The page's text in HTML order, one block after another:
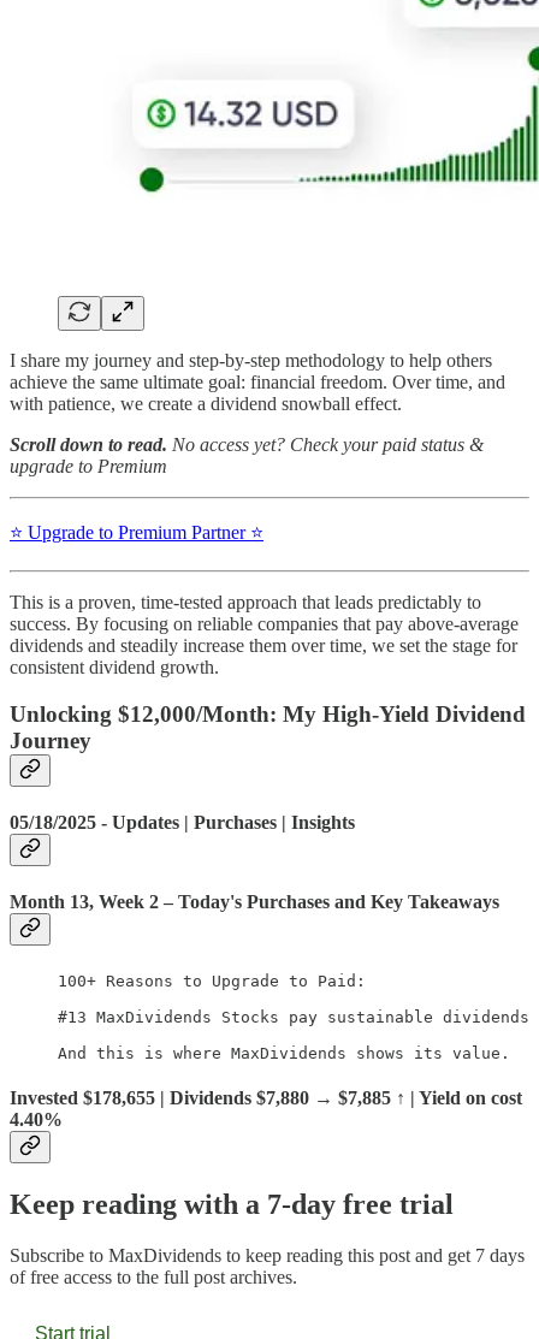
I share my journey and step-by-step methodology to help others
achieve the same ultimate goal: financial freedom. Over time, and
with patience, we create a dividend snowball effect.
Scroll down to read. No access yet? Check your paid status &
upgrade to Premium
⭐️ Upgrade to Premium Partner ⭐️
This is a proven, time-tested approach that leads predictably to
success. By focusing on reliable companies that pay above-average
dividends and steadily increase them over time, we set the stage for
consistent dividend growth.
Unlocking $12,000/Month: My High-Yield Dividend
Journey
05/18/2025 - Updates | Purchases | Insights
Month 13, Week 2 – Today's Purchases and Key Takeaways
100+ Reasons to Upgrade to Paid:
#13 MaxDividends Stocks pay sustainable
And this is where MaxDividends shows its value.
Invested $178,655 | Dividends $7,880 → $7,885 ↑ | Yield on cost
4.40%
Keep reading with a 7-day free trial
Subscribe to MaxDividends to keep reading this post and get 7 days
of free access to the full post archives.
Start trial